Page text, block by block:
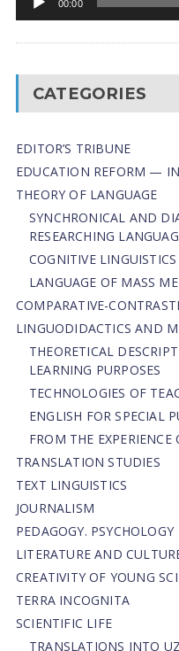
00:00
CATEGORIES
EDITOR’S TRIBUNE
EDUCATION REFORM —
THEORY OF LANGUAGE
SYNCHRONICAL AND
RESEARCHING
COGNITIVE LINGUISTICS
LANGUAGE OF MASS
СОMPARATIVE-
LINGUODIDACTICS AND
THEORETICAL
LEARNING PURPOSES
TECHNOLOGIES OF
ENGLISH FOR SPECIAL
FROM THE EXPERIENCE
TRANSLATION STUDIES
TEXT LINGUISTICS
JOURNALISM
PEDAGOGY. PSYCHOLOGY
LITERATURE AND
CREATIVITY OF YOUNG
TERRA INCOGNITA
SCIENTIFIC LIFE
TRANSLATIONS INTO